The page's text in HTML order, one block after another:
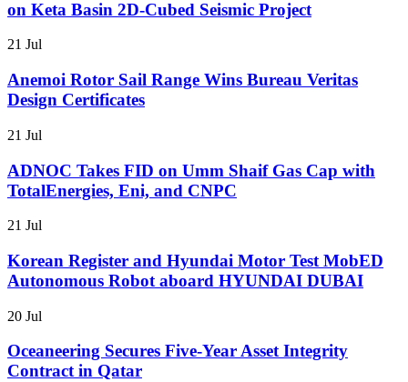
on Keta Basin 2D-Cubed Seismic Project
21 Jul
Anemoi Rotor Sail Range Wins Bureau Veritas
Design Certificates
21 Jul
ADNOC Takes FID on Umm Shaif Gas Cap with
TotalEnergies, Eni, and CNPC
21 Jul
Korean Register and Hyundai Motor Test MobED
Autonomous Robot aboard HYUNDAI DUBAI
20 Jul
Oceaneering Secures Five-Year Asset Integrity
Contract in Qatar